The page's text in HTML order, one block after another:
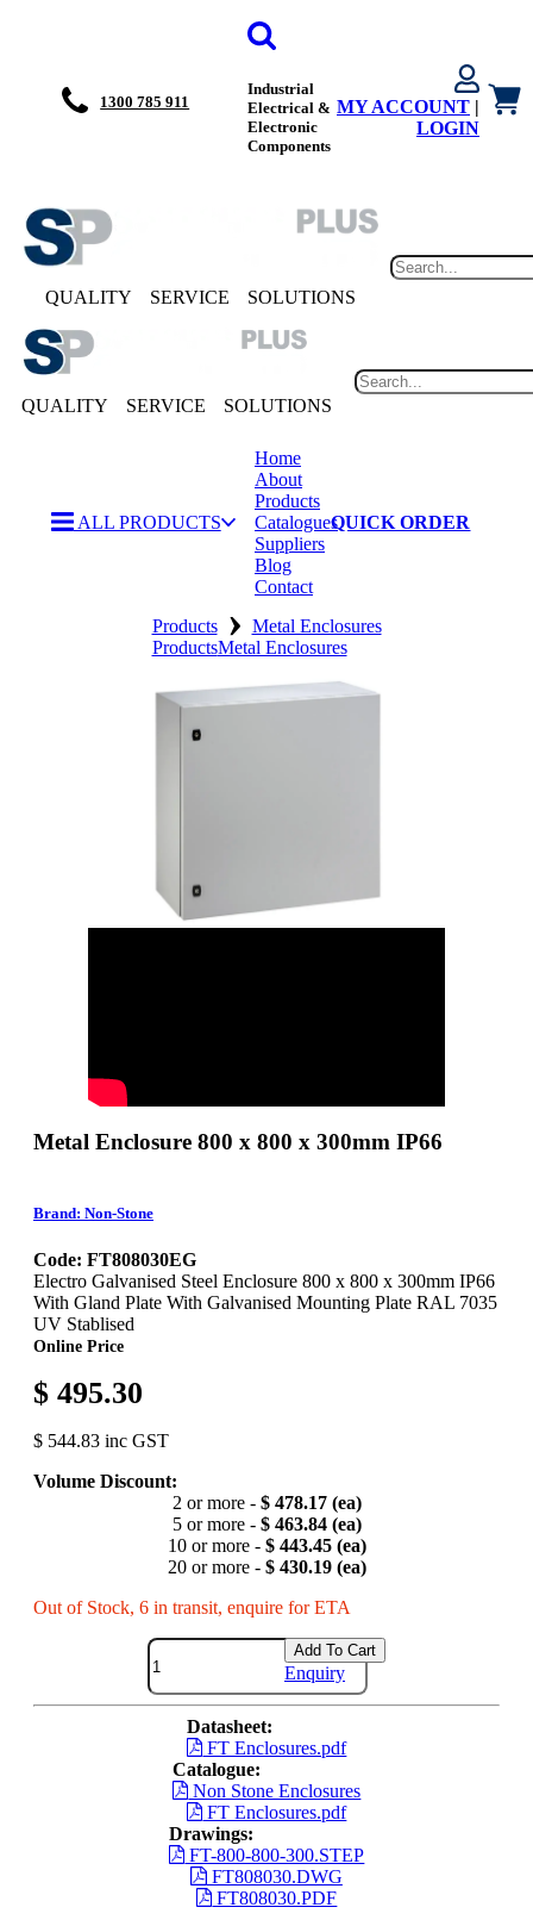
1300 785 911
Industrial
Electrical &
Electronic
Components
MY ACCOUNT |
LOGIN
QUALITY SERVICE SOLUTIONS
QUALITY SERVICE SOLUTIONS
ALL PRODUCTS
Home
About
Products
Catalogues
Suppliers
Blog
Contact
QUICK ORDER
Products › Metal Enclosures
ProductsMetal Enclosures
Metal Enclosure 800 x 800 x 300mm IP66
Brand: Non-Stone
Code: FT808030EG
Electro Galvanised Steel Enclosure 800 x 800 x 300mm IP66
With Gland Plate With Galvanised Mounting Plate RAL 7035
UV Stablised
Online Price
$ 495.30
$ 544.83 inc GST
Volume Discount:
2 or more - $ 478.17 (ea)
5 or more - $ 463.84 (ea)
10 or more - $ 443.45 (ea)
20 or more - $ 430.19 (ea)
Out of Stock, 6 in transit, enquire for ETA
Add To Cart
Enquiry
Datasheet:
FT Enclosures.pdf
Catalogue:
Non Stone Enclosures
FT Enclosures.pdf
Drawings:
FT-800-800-300.STEP
FT808030.DWG
FT808030.PDF